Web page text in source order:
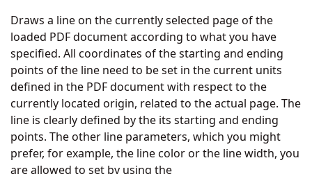
Draws a line on the currently selected page of the
loaded PDF document according to what you have
specified. All coordinates of the starting and ending
points of the line need to be set in the current units
defined in the PDF document with respect to the
currently located origin, related to the actual page. The
line is clearly defined by the its starting and ending
points. The other line parameters, which you might
prefer, for example, the line color or the line width, you
are allowed to set by using the